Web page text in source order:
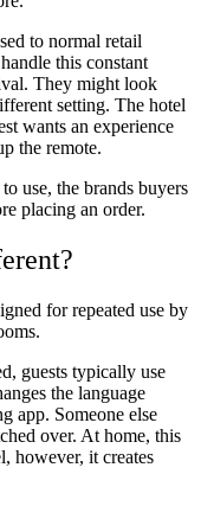
to normal retail
this constant
They might look
setting. The hotel
wants an experience
the remote.
use, the brands buyers
placing an order.
for repeated use by
guests typically use
the language
app. Someone else
over. At home, this
however, it creates